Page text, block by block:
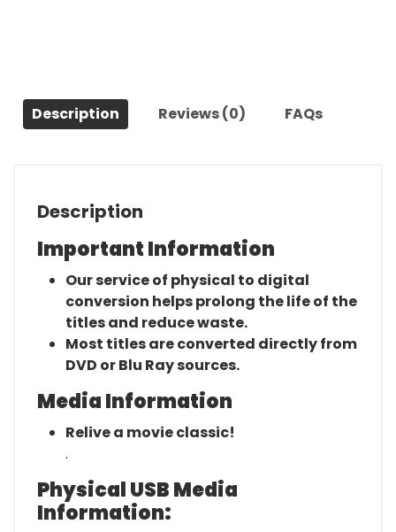
Description Reviews (0) FAQs
Description
Important Information
Our service of physical to digital
conversion helps prolong the life of the
titles and reduce waste.
Most titles are converted directly from
DVD or Blu Ray sources.
Media Information
Relive a movie classic!
.
Physical USB Media
Information: